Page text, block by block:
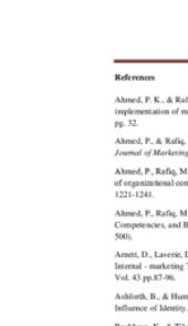
Content